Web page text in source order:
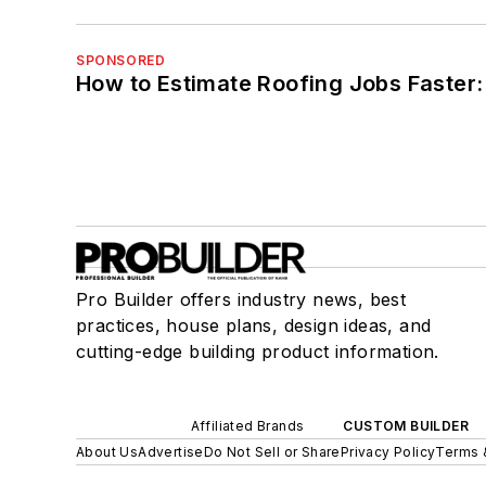
SPONSORED
How to Estimate Roofing Jobs
Pro Builder offers industry news, best
practices, house plans, design ideas, and
cutting-edge building product information.
Affiliated Brands
CUSTOM BUILDER
About UsAdvertiseDo Not Sell or SharePrivacy PolicyTerms